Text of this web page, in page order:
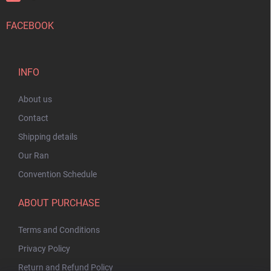
FACEBOOK
INFO
About us
Contact
Shipping details
Our Ran
Convention Schedule
ABOUT PURCHASE
Terms and Conditions
Privacy Policy
Return and Refund Policy